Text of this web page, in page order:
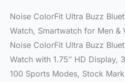
Noise ColorFit Ultra Buzz
Watch, Smartwatch for Men &
Noise ColorFit Ultra Buzz
Watch with 1.75″ HD Display,
100 Sports Modes, Stock